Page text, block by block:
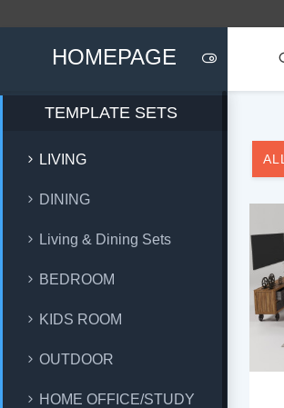
HOMEPAGE
TEMPLATE SETS
LIVING
DINING
Living & Dining Sets
BEDROOM
KIDS ROOM
OUTDOOR
HOME OFFICE/STUDY
ALL